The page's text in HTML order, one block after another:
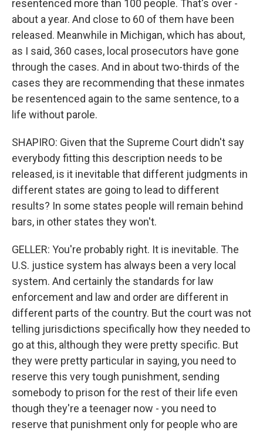
resentenced more than 100 people. That's over -
about a year. And close to 60 of them have been
released. Meanwhile in Michigan, which has about,
as I said, 360 cases, local prosecutors have gone
through the cases. And in about two-thirds of the
cases they are recommending that these inmates
be resentenced again to the same sentence, to a
life without parole.
SHAPIRO: Given that the Supreme Court didn't say
everybody fitting this description needs to be
released, is it inevitable that different judgments in
different states are going to lead to different
results? In some states people will remain behind
bars, in other states they won't.
GELLER: You're probably right. It is inevitable. The
U.S. justice system has always been a very local
system. And certainly the standards for law
enforcement and law and order are different in
different parts of the country. But the court was not
telling jurisdictions specifically how they needed to
go at this, although they were pretty specific. But
they were pretty particular in saying, you need to
reserve this very tough punishment, sending
somebody to prison for the rest of their life even
though they're a teenager now - you need to
reserve that punishment only for people who are